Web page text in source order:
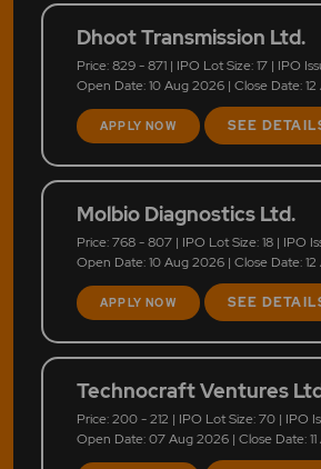
Dhoot Transmission Ltd.
Price: 829 - 871 | IPO Lot Size: 17 | IPO
Open Date: 10 Aug 2026 | Close Date:
APPLY NOW SEE
Molbio Diagnostics Ltd.
Price: 768 - 807 | IPO Lot Size: 18 | IPO
Open Date: 10 Aug 2026 | Close Date:
APPLY NOW SEE
Technocraft Ventures
Price: 200 - 212 | IPO Lot Size: 70 | IPO
Open Date: 07 Aug 2026 | Close Date: